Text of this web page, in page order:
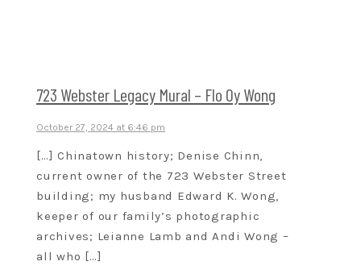
723 Webster Legacy Mural – Flo Oy Wong
October 27, 2024 at 6:46 pm
[…] Chinatown history; Denise Chinn,
current owner of the 723 Webster Street
building; my husband Edward K. Wong,
keeper of our family’s photographic
archives; Leianne Lamb and Andi Wong –
all who […]